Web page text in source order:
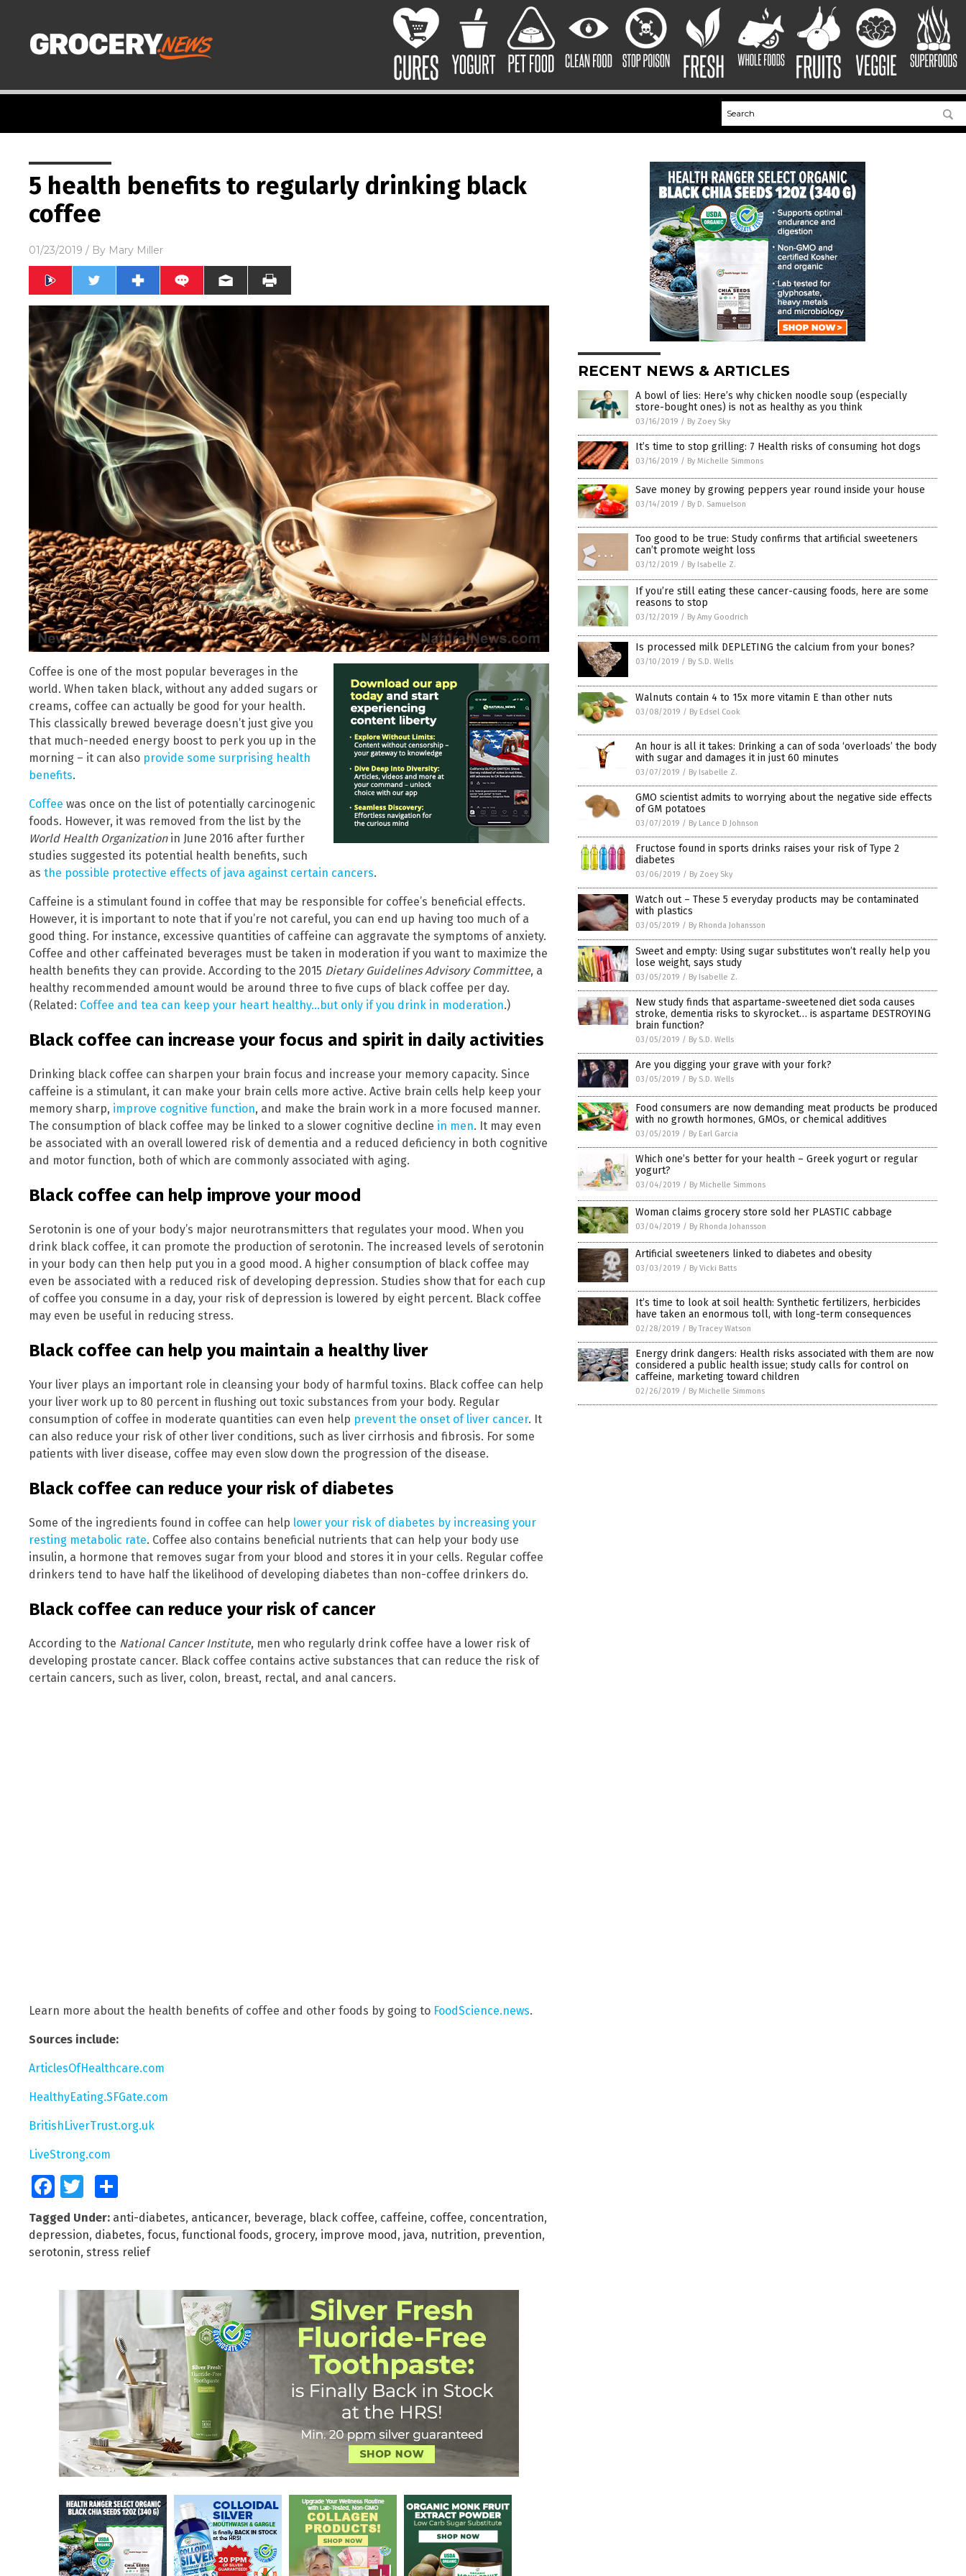
5 health benefits to regularly drinking black
coffee
01/23/2019 / By Mary Miller
Coffee is one of the most popular beverages in the
world. When taken black, without any added sugars or
creams, coffee can actually be good for your health.
This classically brewed beverage doesn’t just give you
that much-needed energy boost to perk you up in the
morning – it can also provide some surprising health
benefits.
Coffee was once on the list of potentially carcinogenic
foods. However, it was removed from the list by the
World Health Organizationin June 2016 after further
studies suggested its potential health benefits, such
as the possible protective effects of java against certain cancers.
Caffeine is a stimulant found in coffee that may be responsible for coffee’s beneficial effects.
However, it is important to note that if you’re not careful, you can end up having too much of a
good thing. For instance, excessive quantities of caffeine can aggravate the symptoms of anxiety.
Coffee and other caffeinated beverages must be taken in moderation if you want to maximize the
health benefits they can provide. According to the 2015 Dietary Guidelines Advisory Committee, a
healthy recommended amount would be around three to five cups of black coffee per day.
(Related: Coffee and tea can keep your heart healthy…but only if you drink in moderation.)
Black coffee can increase your focus and spirit in daily activities
Drinking black coffee can sharpen your brain focus and increase your memory capacity. Since
caffeine is a stimulant, it can make your brain cells more active. Active brain cells help keep your
memory sharp, improve cognitive function, and make the brain work in a more focused manner.
The consumption of black coffee may be linked to a slower cognitive decline in men. It may even
be associated with an overall lowered risk of dementia and a reduced deficiency in both cognitive
and motor function, both of which are commonly associated with aging.
Black coffee can help improve your mood
Serotonin is one of your body’s major neurotransmitters that regulates your mood. When you
drink black coffee, it can promote the production of serotonin. The increased levels of serotonin
in your body can then help put you in a good mood. A higher consumption of black coffee may
even be associated with a reduced risk of developing depression. Studies show that for each cup
of coffee you consume in a day, your risk of depression is lowered by eight percent. Black coffee
may even be useful in reducing stress.
Black coffee can help you maintain a healthy liver
Your liver plays an important role in cleansing your body of harmful toxins. Black coffee can help
your liver work up to 80 percent in flushing out toxic substances from your body. Regular
consumption of coffee in moderate quantities can even help prevent the onset of liver cancer. It
can also reduce your risk of other liver conditions, such as liver cirrhosis and fibrosis. For some
patients with liver disease, coffee may even slow down the progression of the disease.
Black coffee can reduce your risk of diabetes
Some of the ingredients found in coffee can help lower your risk of diabetes by increasing your
resting metabolic rate. Coffee also contains beneficial nutrients that can help your body use
insulin, a hormone that removes sugar from your blood and stores it in your cells. Regular coffee
drinkers tend to have half the likelihood of developing diabetes than non-coffee drinkers do.
Black coffee can reduce your risk of cancer
According to the National Cancer Institute, men who regularly drink coffee have a lower risk of
developing prostate cancer. Black coffee contains active substances that can reduce the risk of
certain cancers, such as liver, colon, breast, rectal, and anal cancers.
Learn more about the health benefits of coffee and other foods by going to FoodScience.news.
Sources include:
ArticlesOfHealthcare.com
HealthyEating.SFGate.com
BritishLiverTrust.org.uk
LiveStrong.com
FacebookTwitter
Tagged Under: anti-diabetes, anticancer, beverage, black coffee, caffeine, coffee, concentration,
depression, diabetes, focus, functional foods, grocery, improve mood , java, nutrition, prevention,
serotonin, stress relief
RECENT NEWS & ARTICLES
A bowl of lies: Here’s why chicken noodle soup (especially
store-bought ones) is not as healthy as you think
03/16/2019 / By Zoey Sky
It’s time to stop grilling: 7 Health risks of consuming hot dogs
03/16/2019 / By Michelle Simmons
Save money by growing peppers year round inside your house
03/14/2019 / By D. Samuelson
Too good to be true: Study confirms that artificial sweeteners
can’t promote weight loss
03/12/2019 / By Isabelle Z.
If you’re still eating these cancer-causing foods, here are some
reasons to stop
03/12/2019 / By Amy Goodrich
Is processed milk DEPLETING the calcium from your bones?
03/10/2019 / By S.D. Wells
Walnuts contain 4 to 15x more vitamin E than other nuts
03/08/2019 / By Edsel Cook
An hour is all it takes: Drinking a can of soda ‘overloads’ the body
with sugar and damages it in just 60 minutes
03/07/2019 / By Isabelle Z.
GMO scientist admits to worrying about the negative side effects
of GM potatoes
03/07/2019 / By Lance D Johnson
Fructose found in sports drinks raises your risk of Type 2
diabetes
03/06/2019 / By Zoey Sky
Watch out – These 5 everyday products may be contaminated
with plastics
03/05/2019 / By Rhonda Johansson
Sweet and empty: Using sugar substitutes won’t really help you
lose weight, says study
03/05/2019 / By Isabelle Z.
New study finds that aspartame-sweetened diet soda causes
stroke, dementia risks to skyrocket… is aspartame DESTROYING
brain function?
03/05/2019 / By S.D. Wells
Are you digging your grave with your fork?
03/05/2019 / By S.D. Wells
Food consumers are now demanding meat products be produced
with no growth hormones, GMOs, or chemical additives
03/05/2019 / By Earl Garcia
Which one’s better for your health – Greek yogurt or regular
yogurt?
03/04/2019 / By Michelle Simmons
Woman claims grocery store sold her PLASTIC cabbage
03/04/2019 / By Rhonda Johansson
Artificial sweeteners linked to diabetes and obesity
03/03/2019 / By Vicki Batts
It’s time to look at soil health: Synthetic fertilizers, herbicides
have taken an enormous toll, with long-term consequences
02/28/2019 / By Tracey Watson
Energy drink dangers: Health risks associated with them are now
considered a public health issue; study calls for control on
caffeine, marketing toward children
02/26/2019 / By Michelle Simmons